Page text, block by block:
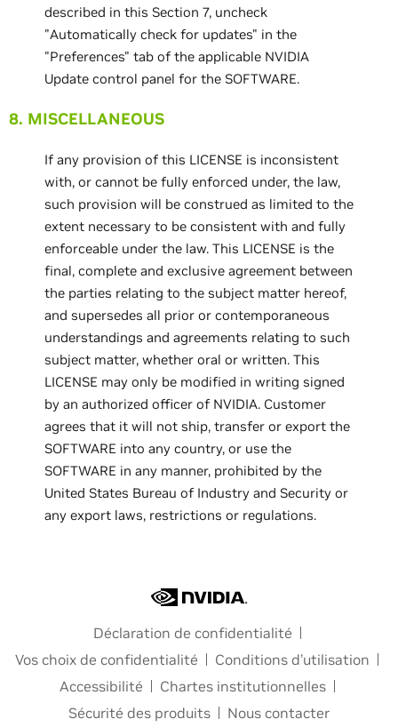
described in this Section 7, uncheck
"Automatically check for updates" in the
"Preferences" tab of the applicable NVIDIA
Update control panel for the SOFTWARE.
8. MISCELLANEOUS
If any provision of this LICENSE is inconsistent
with, or cannot be fully enforced under, the law,
such provision will be construed as limited to the
extent necessary to be consistent with and fully
enforceable under the law. This LICENSE is the
final, complete and exclusive agreement between
the parties relating to the subject matter hereof,
and supersedes all prior or contemporaneous
understandings and agreements relating to such
subject matter, whether oral or written. This
LICENSE may only be modified in writing signed
by an authorized officer of NVIDIA. Customer
agrees that it will not ship, transfer or export the
SOFTWARE into any country, or use the
SOFTWARE in any manner, prohibited by the
United States Bureau of Industry and Security or
any export laws, restrictions or regulations.
Déclaration de confidentialité
Vos choix de confidentialité
Conditions d’utilisation
Accessibilité
Chartes institutionnelles
Sécurité des produits
Nous contacter